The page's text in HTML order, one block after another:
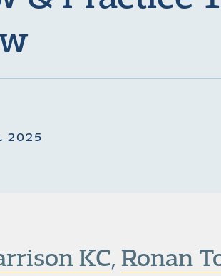
2025
KC,Ronan